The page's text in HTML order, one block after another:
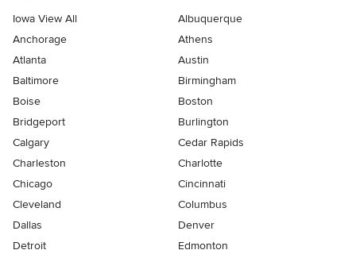
Iowa View All
Albuquerque
Anchorage
Athens
Atlanta
Austin
Baltimore
Birmingham
Boise
Boston
Bridgeport
Burlington
Calgary
Cedar Rapids
Charleston
Charlotte
Chicago
Cincinnati
Cleveland
Columbus
Dallas
Denver
Detroit
Edmonton